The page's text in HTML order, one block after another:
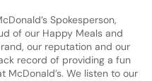
Spokesperson,
of our Happy Meals and
our reputation and our
record of providing a fun
We listen to our